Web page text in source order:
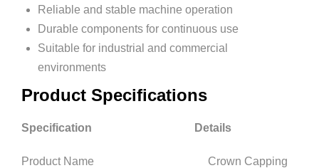
Reliable and stable machine operation
Durable components for continuous use
Suitable for industrial and commercial
environments
Product Specifications
Specification Details
Product Name Crown Capping